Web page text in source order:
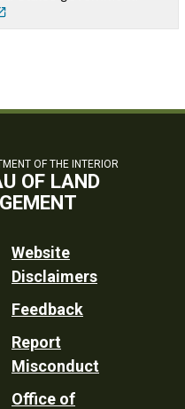
OF THE INTERIOR
OF LAND
Website
Disclaimers
Feedback
Report
Misconduct
Office of